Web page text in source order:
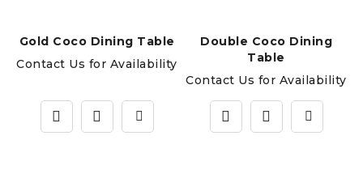
Gold Coco Dining Table
Contact Us for Availability
Double Coco Dining
Table
Contact Us for Availability